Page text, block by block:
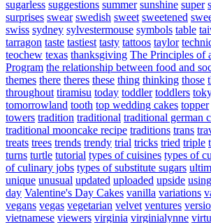
sugarless suggestions summer sunshine super
surprises swear swedish sweet sweetened
swiss sydney sylvestermouse symbols table
tarragon taste tastiest tasty tattoos taylor
teochew texas thanksgiving The Principles of
Program the relationship between food and
themes there theres these thing thinking those
throughout tiramisu today toddler toddlers
tomorrowland tooth top wedding cakes topper
towers tradition traditional traditional german
traditional mooncake recipe traditions trans
treats trees trends trendy trial tricks tried triple
turns turtle tutorial types of cuisines types of
of culinary jobs types of substitute sugars
unique unusual updated uploaded upside using
day Valentine's Day Cakes vanilla variations
vegans vegas vegetarian velvet ventures
vietnamese viewers virginia virginialynne